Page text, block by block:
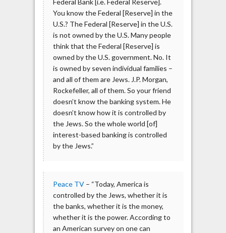
Federal Bank [i.e. Federal Reserve].
You know the Federal [Reserve] in the
U.S.? The Federal [Reserve] in the U.S.
is not owned by the U.S. Many people
think that the Federal [Reserve] is
owned by the U.S. government. No. It
is owned by seven individual families –
and all of them are Jews. J.P. Morgan,
Rockefeller, all of them. So your friend
doesn’t know the banking system. He
doesn’t know how it is controlled by
the Jews. So the whole world [of]
interest-based banking is controlled
by the Jews.”
Peace TV– “Today, America is
controlled by the Jews, whether it is
the banks, whether it is the money,
whether it is the power. According to
an American survey on one can